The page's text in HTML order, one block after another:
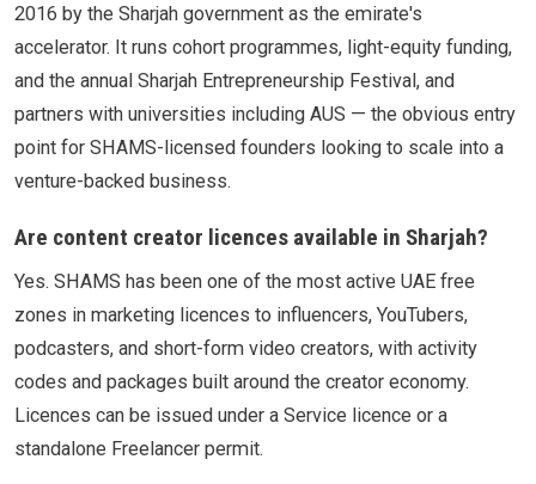
2016 by the Sharjah government as the emirate's
accelerator. It runs cohort programmes, light-equity funding,
and the annual Sharjah Entrepreneurship Festival, and
partners with universities including AUS — the obvious entry
point for SHAMS-licensed founders looking to scale into a
venture-backed business.
Are content creator licences available in Sharjah?
Yes. SHAMS has been one of the most active UAE free
zones in marketing licences to influencers, YouTubers,
podcasters, and short-form video creators, with activity
codes and packages built around the creator economy.
Licences can be issued under a Service licence or a
standalone Freelancer permit.